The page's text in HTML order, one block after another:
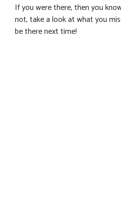
If you were there, then you
not, take a look at what you
be there next time!